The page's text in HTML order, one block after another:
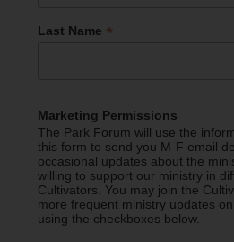
Last Name *
Marketing Permissions
The Park Forum will use the
this form to send you M-F email
occasional updates about the
willing to support our ministry in
Cultivators. You may join the
more frequent ministry updates
using the checkboxes below.